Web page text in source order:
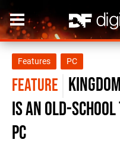
Features PC
FEATURE
is an old-
PC